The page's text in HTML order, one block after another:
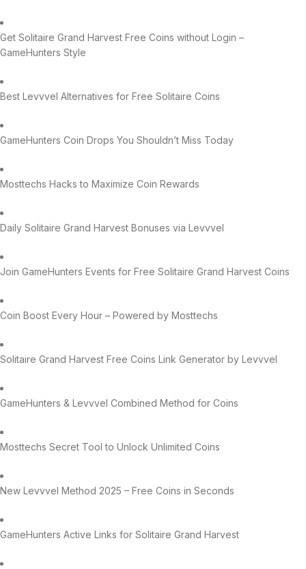
Get Solitaire Grand Harvest Free Coins without Login –
GameHunters Style
Best Levvvel Alternatives for Free Solitaire Coins
GameHunters Coin Drops You Shouldn’t Miss Today
Mosttechs Hacks to Maximize Coin Rewards
Daily Solitaire Grand Harvest Bonuses via Levvvel
Join GameHunters Events for Free Solitaire Grand Harvest Coins
Coin Boost Every Hour – Powered by Mosttechs
Solitaire Grand Harvest Free Coins Link Generator by Levvvel
GameHunters & Levvvel Combined Method for Coins
Mosttechs Secret Tool to Unlock Unlimited Coins
New Levvvel Method 2025 – Free Coins in Seconds
GameHunters Active Links for Solitaire Grand Harvest